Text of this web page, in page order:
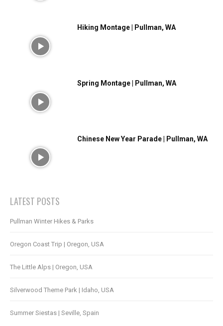
Hiking Montage | Pullman, WA
Spring Montage | Pullman, WA
Chinese New Year Parade | Pullman, WA
LATEST POSTS
Pullman Winter Hikes & Parks
Oregon Coast Trip | Oregon, USA
The Little Alps | Oregon, USA
Silverwood Theme Park | Idaho, USA
Summer Siestas | Seville, Spain